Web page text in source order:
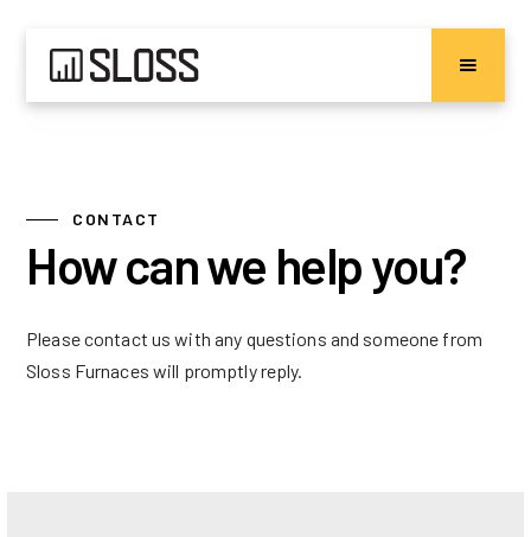
CONTACT
How can we help you?
Please contact us with any questions and someone from
Sloss Furnaces will promptly reply.